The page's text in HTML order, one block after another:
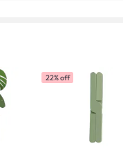
22% off